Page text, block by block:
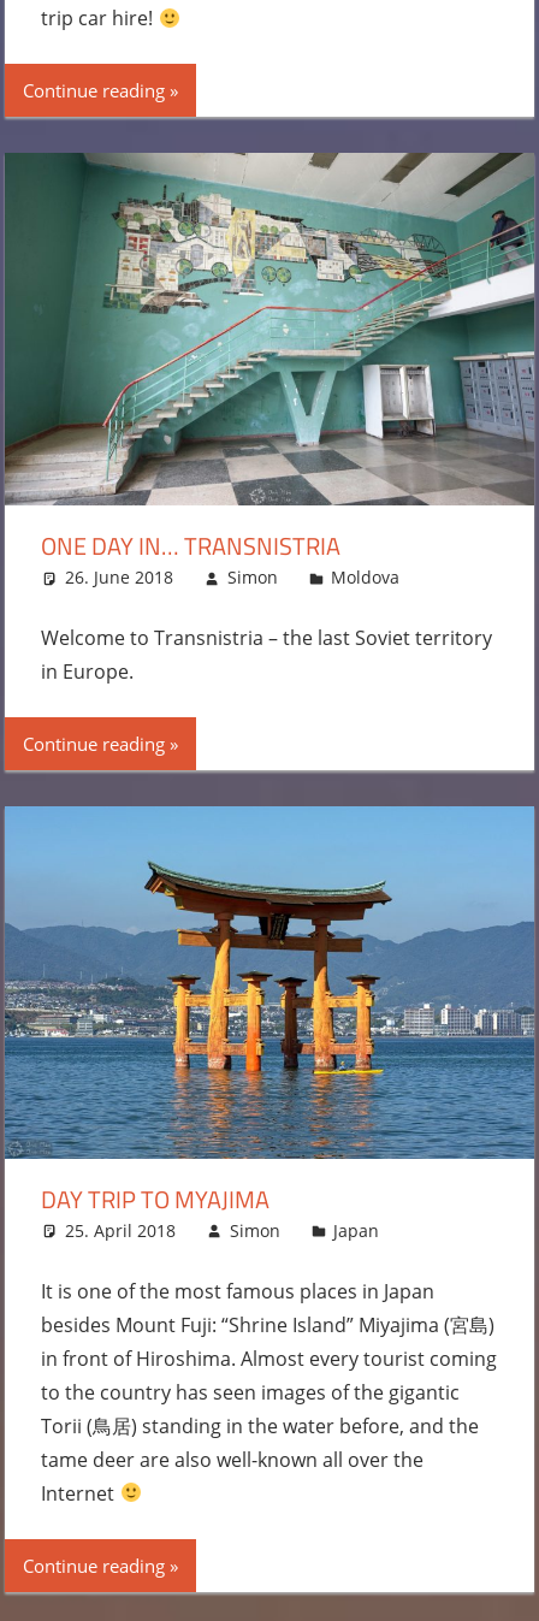
trip car hire!
Continue reading
ONE DAY IN… TRANSNISTRIA
26. June 2018 Simon Moldova
Welcome to Transnistria – the last Soviet territory
in Europe.
Continue reading
DAY TRIP TO MYAJIMA
25. April 2018 Simon Japan
It is one of the most famous places in Japan
besides Mount Fuji: “Shrine Island” Miyajima (宮島)
in front of Hiroshima. Almost every tourist coming
to the country has seen images of the gigantic
Torii (鳥居) standing in the water before, and the
tame deer are also well-known all over the
Internet
Continue reading